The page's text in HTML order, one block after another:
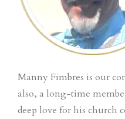
Manny Fimbres is our
also, a long-time
deep love for his church